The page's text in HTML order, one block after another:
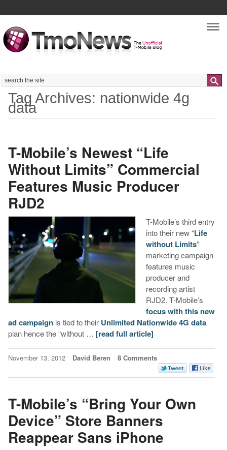
Search
Tag Archives: nationwide 4g
data
T-Mobile’s Newest “Life
Without Limits” Commercial
Features Music Producer
RJD2
T-Mobile’s third entry
into their new “Life
without Limits”
marketing campaign
features music
producer and
recording artist
RJD2. T-Mobile’s
focus with this new
ad campaignis tied to their Unlimited Nationwide 4G data
plan hence the “without … [read full article]
November 13, 2012 David Beren 8 Comments
T-Mobile’s “Bring Your Own
Device” Store Banners
Reappear Sans iPhone